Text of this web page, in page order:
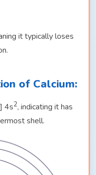
it typically loses
of Calcium:
4s2, indicating it has
shell.